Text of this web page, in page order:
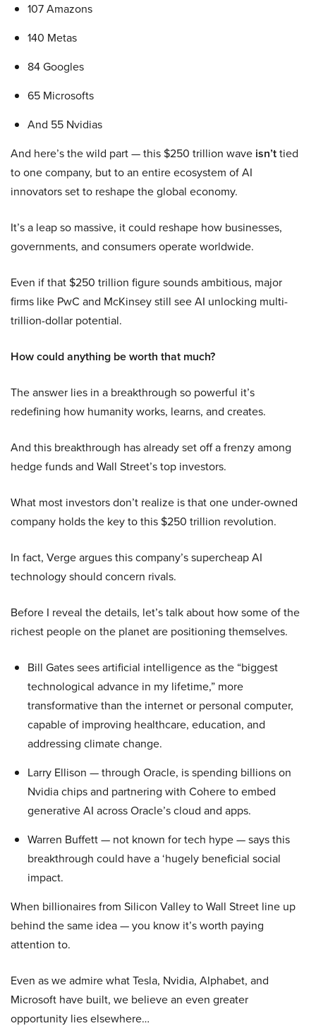
107 Amazons
140 Metas
84 Googles
65 Microsofts
And 55 Nvidias
And here’s the wild part — this $250 trillion wave isn’ttied
to one company, but to an entire ecosystem of AI
innovators set to reshape the global economy.
It’s a leap so massive, it could reshape how businesses,
governments, and consumers operate worldwide.
Even if that $250 trillion figure sounds ambitious, major
firms like PwC and McKinsey still see AI unlocking multi-
trillion-dollar potential.
How could anything be worth that much?
The answer lies in a breakthrough so powerful it’s
redefining how humanity works, learns, and creates.
And this breakthrough has already set off a frenzy among
hedge funds and Wall Street’s top investors.
What most investors don’t realize is that one under-owned
company holds the key to this $250 trillion revolution.
In fact, Verge argues this company’s supercheap AI
technology should concern rivals.
Before I reveal the details, let’s talk about how some of the
richest people on the planet are positioning themselves.
Bill Gates sees artificial intelligence as the “biggest
technological advance in my lifetime,” more
transformative than the internet or personal computer,
capable of improving healthcare, education, and
addressing climate change.
Larry Ellison — through Oracle, is spending billions on
Nvidia chips and partnering with Cohere to embed
generative AI across Oracle’s cloud and apps.
Warren Buffett — not known for tech hype — says this
breakthrough could have a ‘hugely beneficial social
impact.
When billionaires from Silicon Valley to Wall Street line up
behind the same idea — you know it’s worth paying
attention to.
Even as we admire what Tesla, Nvidia, Alphabet, and
Microsoft have built, we believe an even greater
opportunity lies elsewhere…